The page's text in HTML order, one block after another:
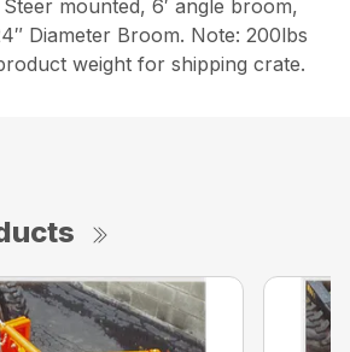
mounted, 6′ angle broom,
Diameter Broom. Note: 200lbs
weight for shipping crate.